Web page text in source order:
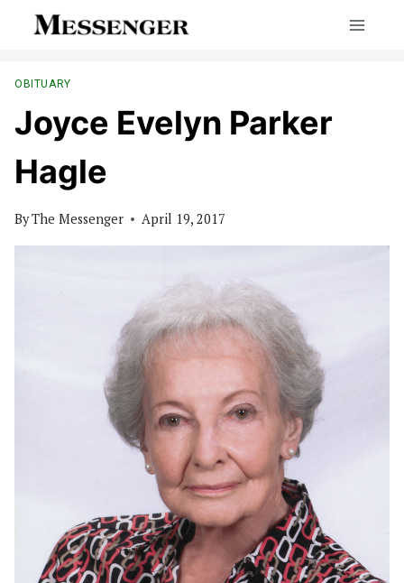
OBITUARY
Joyce Evelyn Parker
Hagle
ByThe Messenger April 19, 2017